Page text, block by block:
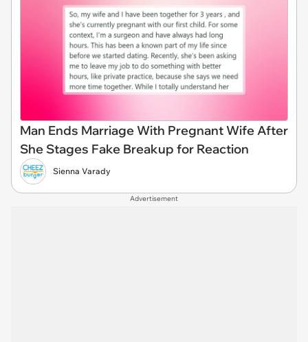
Man Ends Marriage With Pregnant Wife After
She Stages Fake Breakup for Reaction
Sienna Varady
Advertisement